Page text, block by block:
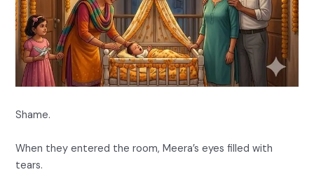
Shame.
When they entered the room, Meera’s eyes filled with
tears.